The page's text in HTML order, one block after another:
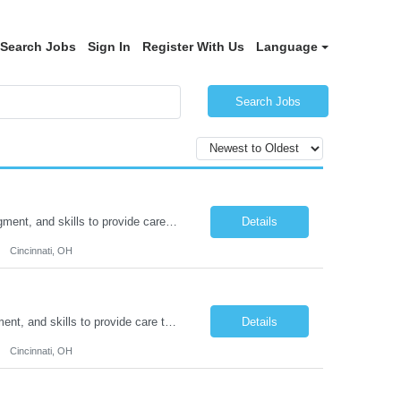
Search Jobs Sign In Register With Us Language
Search Jobs
Duties: Job Description: The practice of nursing requires specialized knowledge, judgment, and skills to provide care to groups and individuals. The RN utilizes knowledge derived from the principles of biological, physical, behavioral, social, and nursing sciences to assess, plan, implement, and evaluate patient care. All care is provided based on the concepts inherent in the model of car... Details
Cincinnati, OH
Duties: Job Summary: The practice of nursing requires specialized knowledge, judgment, and skills to provide care to groups and individuals. The RN utilizes knowledge derived from the principles of biological, physical, behavioral, social, and nursing sciences to assess, plan, implement, and evaluate patient care. All care is provided based on the concepts inherent in the model of care fo... Details
Cincinnati, OH